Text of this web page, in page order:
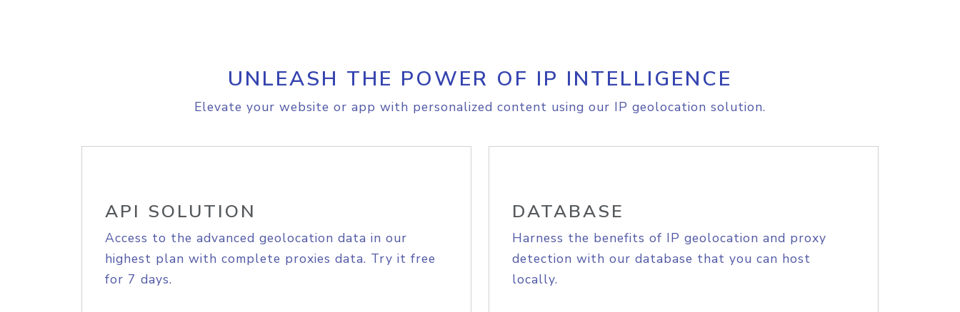
UNLEASH THE POWER OF IP INTELLIGENCE
Elevate your website or app with personalized content using our IP geolocation solution.
API SOLUTION
Access to the advanced geolocation data in our
highest plan with complete proxies data. Try it free
for 7 days.
DATABASE
Harness the benefits of IP geolocation and proxy
detection with our database that you can host
locally.